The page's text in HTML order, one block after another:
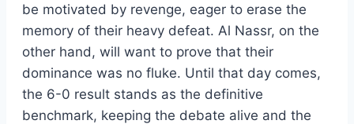
be motivated by revenge, eager to erase the
memory of their heavy defeat. Al Nassr, on the
other hand, will want to prove that their
dominance was no fluke. Until that day comes,
the 6-0 result stands as the definitive
benchmark, keeping the debate alive and the